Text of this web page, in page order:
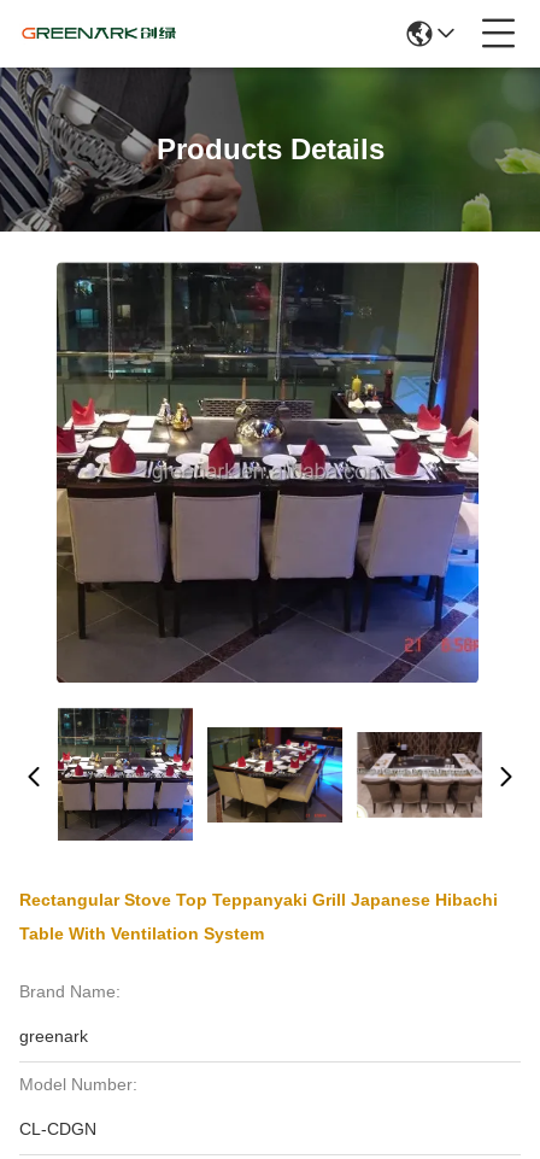
Products Details
Rectangular Stove Top Teppanyaki Grill Japanese Hibachi
Table With Ventilation System
Brand Name:
greenark
Model Number:
CL-CDGN